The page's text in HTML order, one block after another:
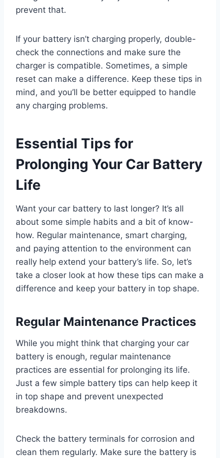
prevent that.
If your battery isn’t charging properly, double-
check the connections and make sure the
charger is compatible. Sometimes, a simple
reset can make a difference. Keep these tips in
mind, and you’ll be better equipped to handle
any charging problems.
Essential Tips for
Prolonging Your Car Battery
Life
Want your car battery to last longer? It’s all
about some simple habits and a bit of know-
how. Regular maintenance, smart charging,
and paying attention to the environment can
really help extend your battery’s life. So, let’s
take a closer look at how these tips can make a
difference and keep your battery in top shape.
Regular Maintenance Practices
While you might think that charging your car
battery is enough, regular maintenance
practices are essential for prolonging its life.
Just a few simple battery tips can help keep it
in top shape and prevent unexpected
breakdowns.
Check the battery terminals for corrosion and
clean them regularly. Make sure the battery is